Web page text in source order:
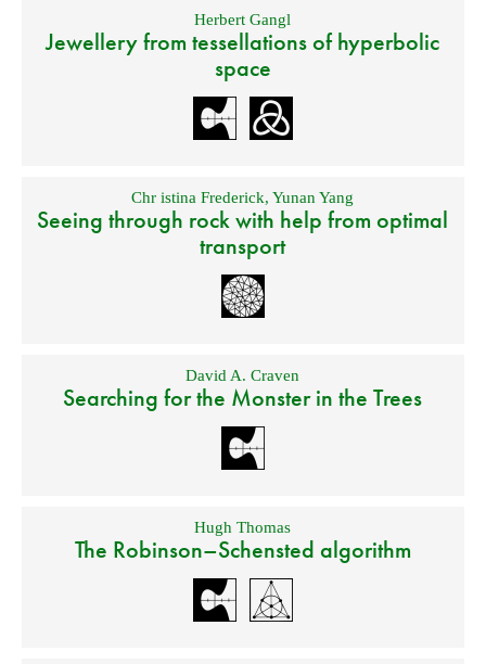
Herbert Gangl
Jewellery from tessellations of hyperbolic
space
Chr istina Frederick,Yunan Yang
Seeing through rock with help from optimal
transport
David A. Craven
Searching for the Monster in the Trees
Hugh Thomas
The Robinson–Schensted algorithm